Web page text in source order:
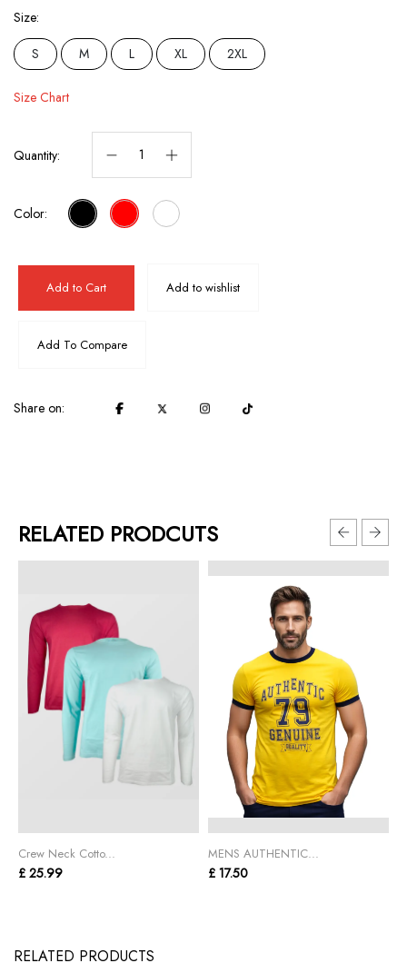
Size:
S
M L XL 2XL
Size Chart
Quantity:
Color:
Add to Cart Add to wishlist
Add To Compare
Share on:
RELATED PRODCUTS
Crew Neck Cotto...
£ 25.99
MENS AUTHENTIC...
£ 17.50
RELATED PRODUCTS